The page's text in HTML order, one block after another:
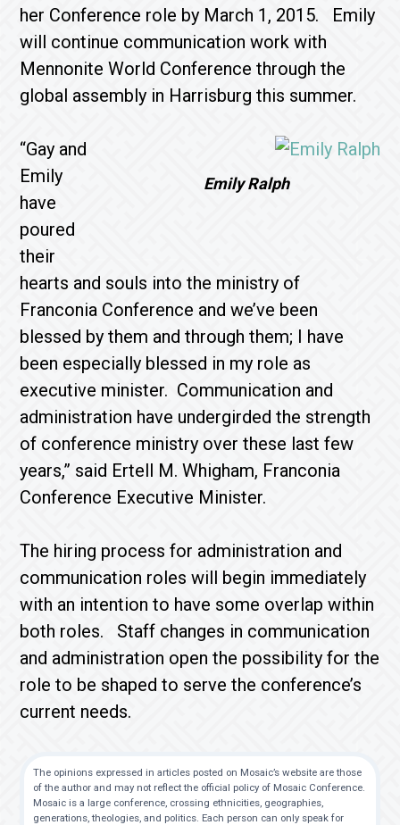
her Conference role by March 1, 2015. Emily
will continue communication work with
Mennonite World Conference through the
global assembly in Harrisburg this summer.
Emily Ralph
“Gay and
Emily
have
poured
their
hearts and souls into the ministry of
Franconia Conference and we’ve been
blessed by them and through them; I have
been especially blessed in my role as
executive minister. Communication and
administration have undergirded the strength
of conference ministry over these last few
years,” said Ertell M. Whigham, Franconia
Conference Executive Minister.
The hiring process for administration and
communication roles will begin immediately
with an intention to have some overlap within
both roles. Staff changes in communication
and administration open the possibility for the
role to be shaped to serve the conference’s
current needs.
The opinions expressed in articles posted on Mosaic’s website are those
of the author and may not reflect the official policy of Mosaic Conference.
Mosaic is a large conference, crossing ethnicities, geographies,
generations, theologies, and politics. Each person can only speak for